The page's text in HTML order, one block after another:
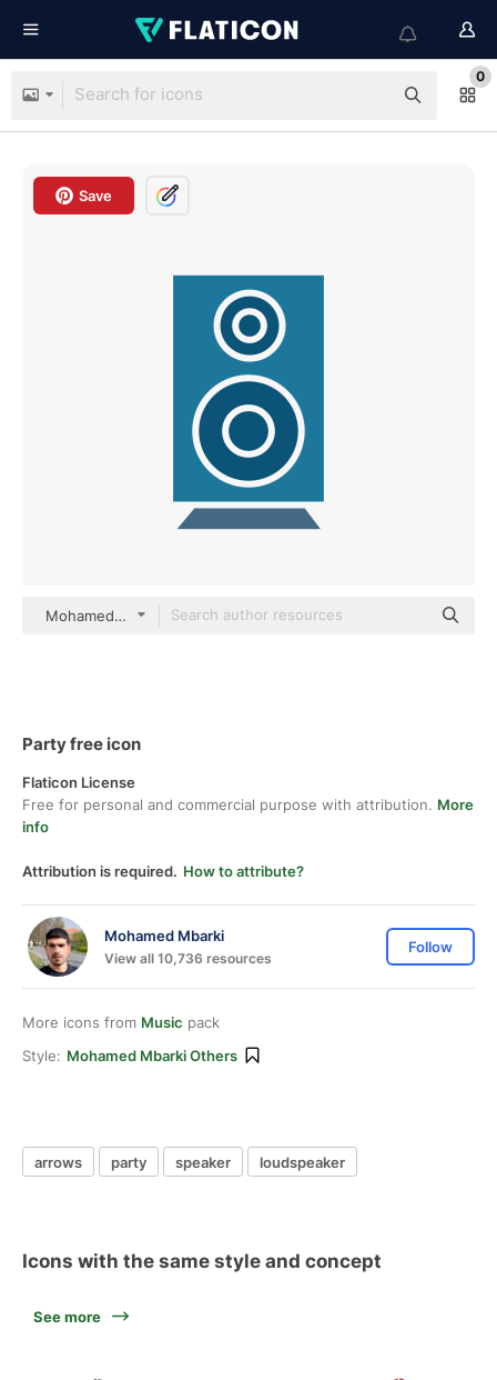
0
Save
Mohamed Mbarki Others
Party free icon
Flaticon License
Free for personal and commercial purpose with attribution. More
info
Attribution is required. How to attribute?
Mohamed Mbarki
View all 10,736 resources
Follow
More icons from Music pack
Style: Mohamed Mbarki Others
arrows party speaker loudspeaker
Icons with the same style and concept
See more